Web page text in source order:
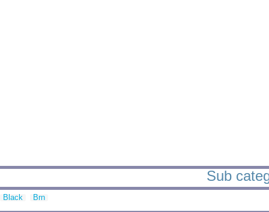
Sub
Black Brn